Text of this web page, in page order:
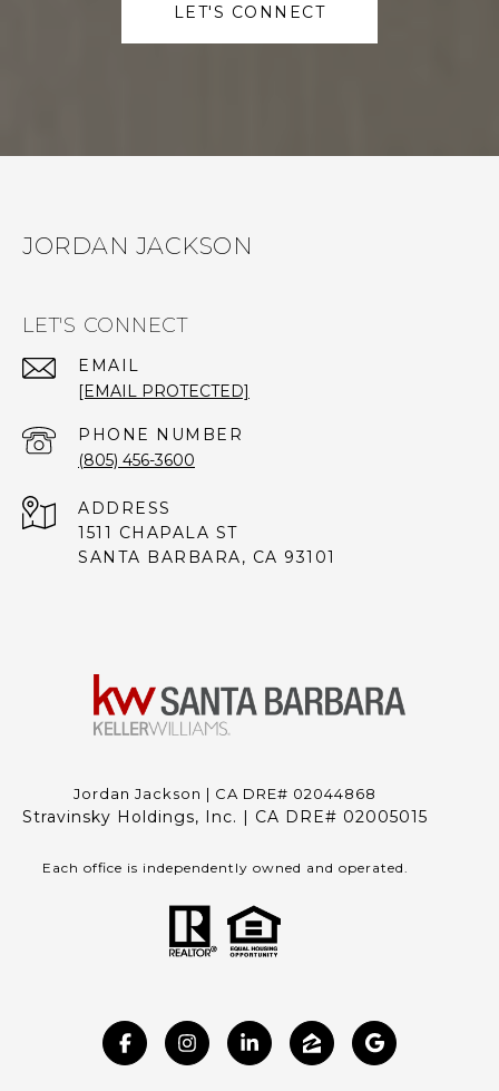
LET'S CONNECT
JORDAN JACKSON
LET'S CONNECT
EMAIL
[EMAIL PROTECTED]
PHONE NUMBER
(805) 456-3600
ADDRESS
1511 CHAPALA ST
SANTA BARBARA, CA 93101
Jordan Jackson | CA DRE# 02044868
Stravinsky Holdings, Inc. | CA DRE# 02005015
Each office is independently owned and operated.